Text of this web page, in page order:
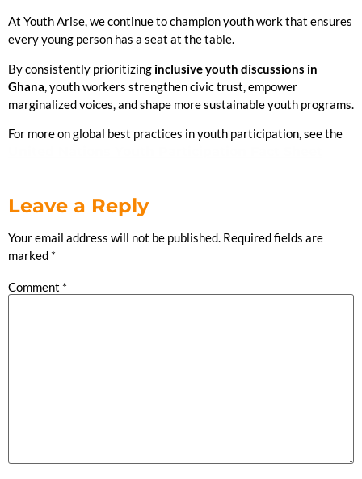
At Youth Arise, we continue to champion youth work that ensures
every young person has a seat at the table.
By consistently prioritizing inclusive youth discussions in
Ghana, youth workers strengthen civic trust, empower
marginalized voices, and shape more sustainable youth programs.
For more on global best practices in youth participation, see the
Leave a Reply
Your email address will not be published. Required fields are
marked *
Comment *